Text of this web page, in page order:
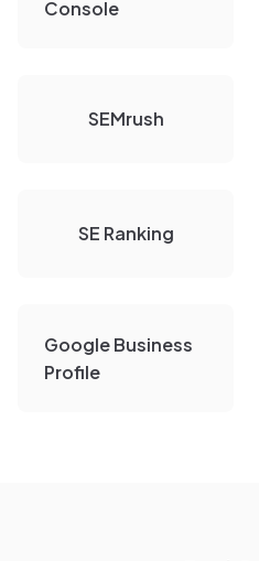
Console
SEMrush
SE Ranking
Google Business
Profile